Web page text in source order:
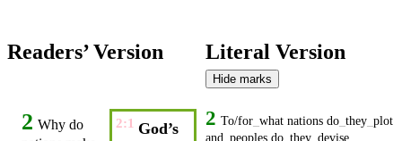
Readers’ Version Literal Version
Hide marks
2:1 God’s
2 Why do
2 To/for_ what nations do_ they_ plot
and peoples do_ they_ devise